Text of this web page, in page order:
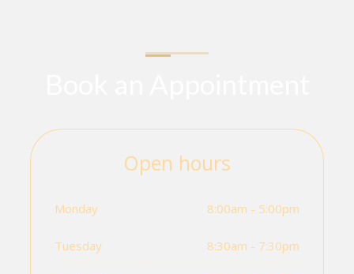
Open hours
Monday 8:00am - 5:00pm
Tuesday 8:30am - 7:30pm